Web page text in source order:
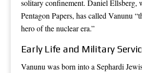
solitary confinement. Daniel Ellsberg,
Pentagon Papers, has called Vanunu
hero of the nuclear era.”
Early Life and Military
Vanunu was born into a Sephardi